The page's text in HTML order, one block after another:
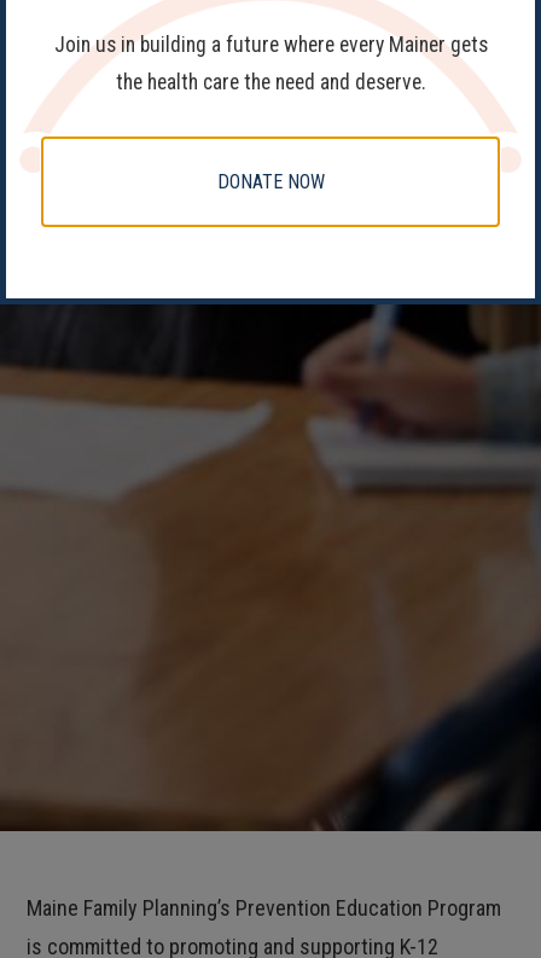
Maine Family Planning’s Prevention Education Program
is committed to promoting and supporting K-12
Join us in building a future where every Mainer gets
the health care the need and deserve.
DONATE NOW